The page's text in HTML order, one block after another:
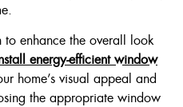
enhance the overall look
energy-efficient window
home’s visual appeal and
the appropriate window